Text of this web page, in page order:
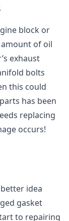
block or
of oil
exhaust
bolts
this could
has been
replacing
occurs!
idea
gasket
to repairing